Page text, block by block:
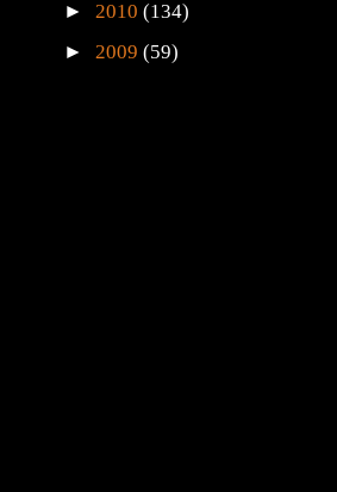
► 2010 (134)
► 2009 (59)